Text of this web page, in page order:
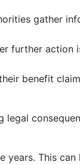
gather
further action
benefit
years. This can